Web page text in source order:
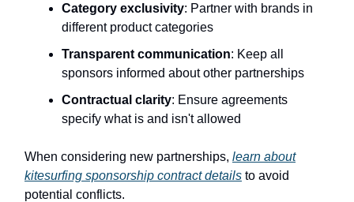
Category exclusivity: Partner with brands in
different product categories
Transparent communication: Keep all
sponsors informed about other partnerships
Contractual clarity: Ensure agreements
specify what is and isn't allowed
When considering new partnerships, learn about
kitesurfing sponsorship contract details to avoid
potential conflicts.